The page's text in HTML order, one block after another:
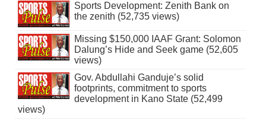
Sports Development: Zenith Bank on
the zenith (52,735 views)
Missing $150,000 IAAF Grant: Solomon
Dalung’s Hide and Seek game (52,605
views)
Gov. Abdullahi Ganduje’s solid
footprints, commitment to sports
development in Kano State (52,499
views)